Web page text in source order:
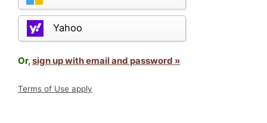
Yahoo
Or,sign up with email and password »
Terms of Use apply